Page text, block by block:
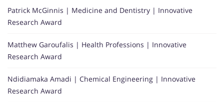
Patrick McGinnis | Medicine and Dentistry | Innovative
Research Award
Matthew Garoufalis | Health Professions | Innovative
Research Award
Ndidiamaka Amadi | Chemical Engineering | Innovative
Research Award